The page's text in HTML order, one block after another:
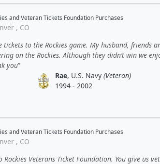
andVeteran Tickets Foundation Purchases
, CO
tickets to the Rockies game. My husband, friends
on the Rockies. Although they didn’t win we
you
Rae, U.S. Navy (Veteran)
1994 - 2002
andVeteran Tickets Foundation Purchases
, CO
Veterans Ticket Foundation. You give us